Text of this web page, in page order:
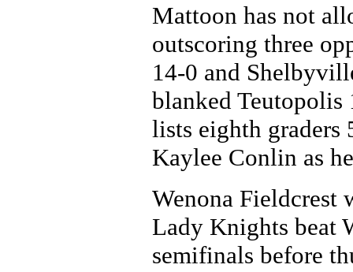
Mattoon has not
outscoring three
14-0 and
blanked Teutopolis
lists eighth graders
Kaylee Conlin as
Wenona Fieldcrest
Lady Knights beat
semifinals before